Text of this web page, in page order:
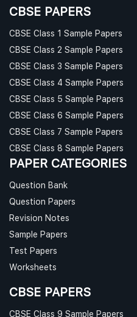
CBSE PAPERS
CBSE Class 1 Sample Papers
CBSE Class 2 Sample Papers
CBSE Class 3 Sample Papers
CBSE Class 4 Sample Papers
CBSE Class 5 Sample Papers
CBSE Class 6 Sample Papers
CBSE Class 7 Sample Papers
CBSE Class 8 Sample Papers
PAPER CATEGORIES
Question Bank
Question Papers
Revision Notes
Sample Papers
Test Papers
Worksheets
CBSE PAPERS
CBSE Class 9 Sample Papers